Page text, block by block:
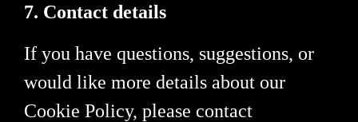
7. Contact details
If you have questions, suggestions, or
would like more details about our
Cookie Policy, please contact